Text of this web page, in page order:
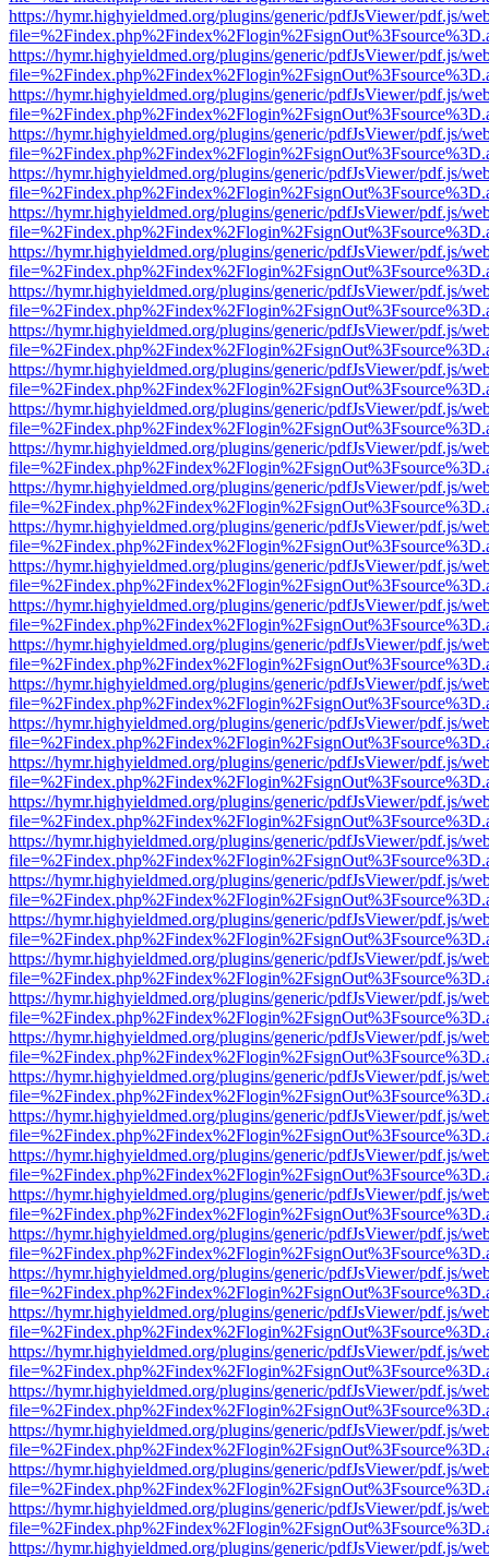
https://hymr.highyieldmed.org/plugins/generic/pdfJsViewer/pdf.js/
https://hymr.highyieldmed.org/plugins/generic/pdfJsViewer/pdf.js/
https://hymr.highyieldmed.org/plugins/generic/pdfJsViewer/pdf.js/
https://hymr.highyieldmed.org/plugins/generic/pdfJsViewer/pdf.js/
https://hymr.highyieldmed.org/plugins/generic/pdfJsViewer/pdf.js/
https://hymr.highyieldmed.org/plugins/generic/pdfJsViewer/pdf.js/
https://hymr.highyieldmed.org/plugins/generic/pdfJsViewer/pdf.js/
https://hymr.highyieldmed.org/plugins/generic/pdfJsViewer/pdf.js/
https://hymr.highyieldmed.org/plugins/generic/pdfJsViewer/pdf.js/
https://hymr.highyieldmed.org/plugins/generic/pdfJsViewer/pdf.js/
https://hymr.highyieldmed.org/plugins/generic/pdfJsViewer/pdf.js/
https://hymr.highyieldmed.org/plugins/generic/pdfJsViewer/pdf.js/
https://hymr.highyieldmed.org/plugins/generic/pdfJsViewer/pdf.js/
https://hymr.highyieldmed.org/plugins/generic/pdfJsViewer/pdf.js/
https://hymr.highyieldmed.org/plugins/generic/pdfJsViewer/pdf.js/
https://hymr.highyieldmed.org/plugins/generic/pdfJsViewer/pdf.js/
https://hymr.highyieldmed.org/plugins/generic/pdfJsViewer/pdf.js/
https://hymr.highyieldmed.org/plugins/generic/pdfJsViewer/pdf.js/
https://hymr.highyieldmed.org/plugins/generic/pdfJsViewer/pdf.js/
https://hymr.highyieldmed.org/plugins/generic/pdfJsViewer/pdf.js/
https://hymr.highyieldmed.org/plugins/generic/pdfJsViewer/pdf.js/
https://hymr.highyieldmed.org/plugins/generic/pdfJsViewer/pdf.js/
https://hymr.highyieldmed.org/plugins/generic/pdfJsViewer/pdf.js/
https://hymr.highyieldmed.org/plugins/generic/pdfJsViewer/pdf.js/
https://hymr.highyieldmed.org/plugins/generic/pdfJsViewer/pdf.js/
https://hymr.highyieldmed.org/plugins/generic/pdfJsViewer/pdf.js/
https://hymr.highyieldmed.org/plugins/generic/pdfJsViewer/pdf.js/
https://hymr.highyieldmed.org/plugins/generic/pdfJsViewer/pdf.js/
https://hymr.highyieldmed.org/plugins/generic/pdfJsViewer/pdf.js/
https://hymr.highyieldmed.org/plugins/generic/pdfJsViewer/pdf.js/
https://hymr.highyieldmed.org/plugins/generic/pdfJsViewer/pdf.js/
https://hymr.highyieldmed.org/plugins/generic/pdfJsViewer/pdf.js/
https://hymr.highyieldmed.org/plugins/generic/pdfJsViewer/pdf.js/
https://hymr.highyieldmed.org/plugins/generic/pdfJsViewer/pdf.js/
https://hymr.highyieldmed.org/plugins/generic/pdfJsViewer/pdf.js/
https://hymr.highyieldmed.org/plugins/generic/pdfJsViewer/pdf.js/
https://hymr.highyieldmed.org/plugins/generic/pdfJsViewer/pdf.js/
https://hymr.highyieldmed.org/plugins/generic/pdfJsViewer/pdf.js/
https://hymr.highyieldmed.org/plugins/generic/pdfJsViewer/pdf.js/
https://hymr.highyieldmed.org/plugins/generic/pdfJsViewer/pdf.js/